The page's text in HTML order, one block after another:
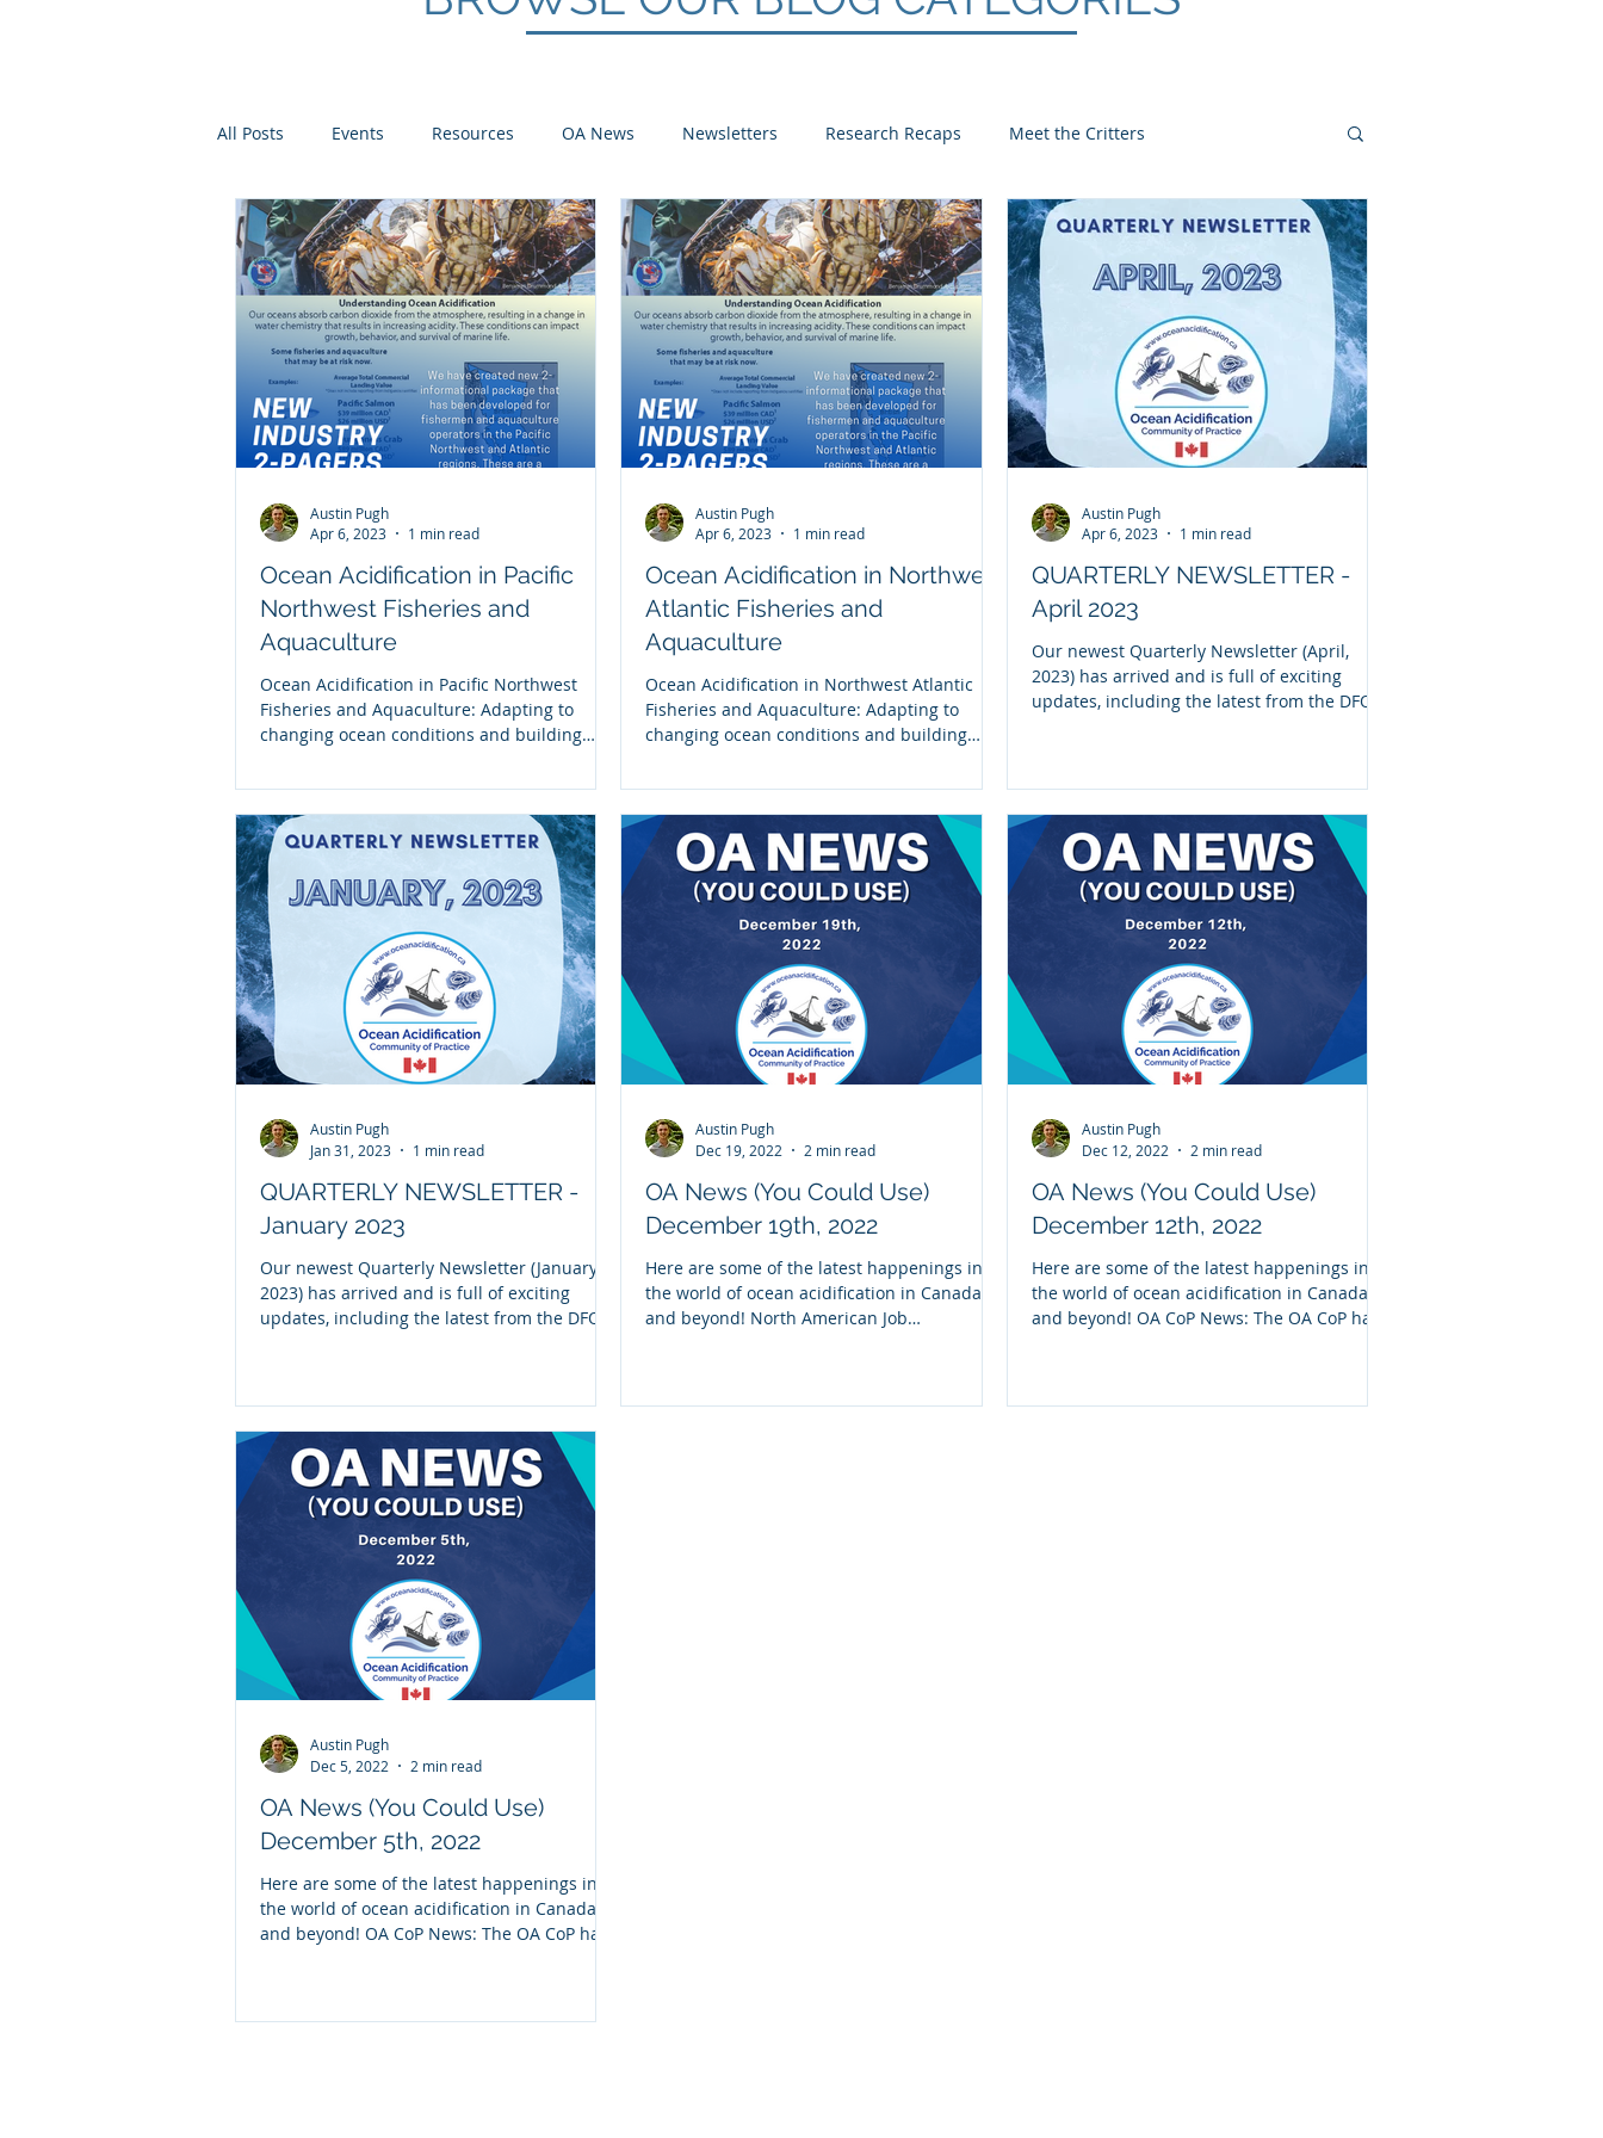
All Posts Events Resources OA News Newsletters Research Recaps Meet the Critters
Scientist Spotlights Meet the CoP Arctic Atlantic Pacific
Ocean Acidification in Pacific
Northwest Fisheries and
Aquaculture
Ocean Acidification in Pacific Northwest
Fisheries and Aquaculture: Adapting to
changing ocean conditions and building
Austin Pugh
Apr 6, 2023
1 min read
Ocean Acidification in Northwest
Atlantic Fisheries and
Aquaculture
Ocean Acidification in Northwest Atlantic
Fisheries and Aquaculture: Adapting to
changing ocean conditions and building
Austin Pugh
Apr 6, 2023
1 min read
QUARTERLY NEWSLETTER -
April 2023
Our newest Quarterly Newsletter (April,
2023) has arrived and is full of exciting
updates, including the latest from the DFO-
Austin Pugh
Apr 6, 2023
1 min read
QUARTERLY NEWSLETTER -
January 2023
Our newest Quarterly Newsletter (January,
2023) has arrived and is full of exciting
updates, including the latest from the DFO-
Austin Pugh
Jan 31, 2023
1 min read
OA News (You Could Use)
December 19th, 2022
Here are some of the latest happenings in
the world of ocean acidification in Canada
and beyond! North American Job
Austin Pugh
Dec 19, 2022
2 min read
OA News (You Could Use)
December 12th, 2022
Here are some of the latest happenings in
the world of ocean acidification in Canada
and beyond! OA CoP News: The OA CoP has
Austin Pugh
Dec 12, 2022
2 min read
OA News (You Could Use)
December 5th, 2022
Here are some of the latest happenings in
the world of ocean acidification in Canada
and beyond! OA CoP News: The OA CoP has
Austin Pugh
Dec 5, 2022
2 min read